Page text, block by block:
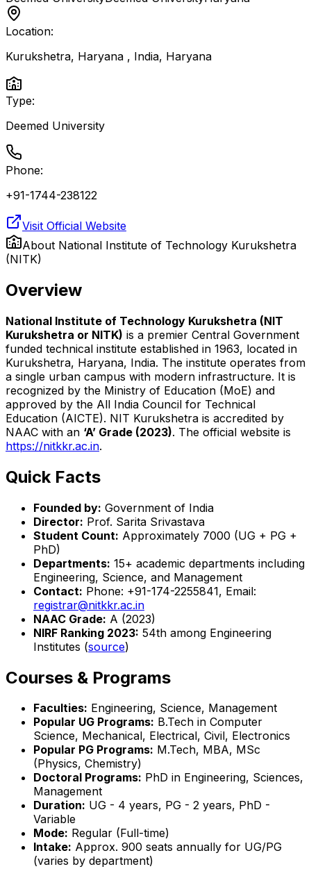
Location:
Kurukshetra, Haryana , India, Haryana
Type:
Deemed University
Phone:
+91-1744-238122
Visit Official Website
About National Institute of Technology Kurukshetra
(NITK)
Overview
National Institute of Technology Kurukshetra (NIT
Kurukshetra or NITK) is a premier Central Government
funded technical institute established in 1963, located in
Kurukshetra, Haryana, India. The institute operates from
a single urban campus with modern infrastructure. It is
recognized by the Ministry of Education (MoE) and
approved by the All India Council for Technical
Education (AICTE). NIT Kurukshetra is accredited by
NAAC with an ‘A’ Grade (2023). The official website is
https://nitkkr.ac.in.
Quick Facts
Founded by: Government of India
Director: Prof. Sarita Srivastava
Student Count: Approximately 7000 (UG + PG +
PhD)
Departments: 15+ academic departments including
Engineering, Science, and Management
Contact: Phone: +91-174-2255841, Email:
registrar@nitkkr.ac.in
NAAC Grade: A (2023)
NIRF Ranking 2023: 54th among Engineering
Institutes (source)
Courses & Programs
Faculties: Engineering, Science, Management
Popular UG Programs: B.Tech in Computer
Science, Mechanical, Electrical, Civil, Electronics
Popular PG Programs: M.Tech, MBA, MSc
(Physics, Chemistry)
Doctoral Programs: PhD in Engineering, Sciences,
Management
Duration: UG - 4 years, PG - 2 years, PhD -
Variable
Mode: Regular (Full-time)
Intake: Approx. 900 seats annually for UG/PG
(varies by department)